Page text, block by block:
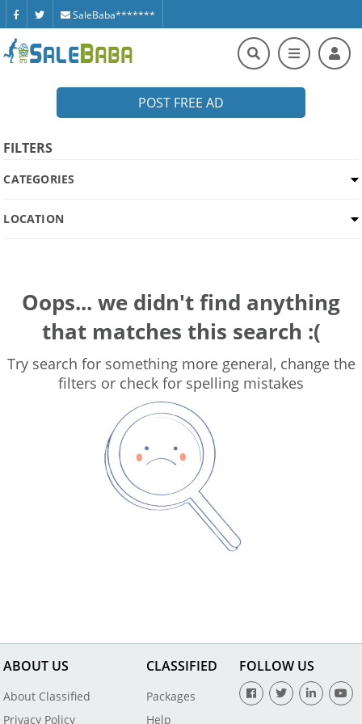
SaleBaba*******
POST FREE AD
FILTERS
CATEGORIES
LOCATION
Oops... we didn't find anything
that matches this search :(
Try search for something more general, change the
filters or check for spelling mistakes
ABOUT US
About Classified
Privacy Policy
CLASSIFIED
Packages
Help
FOLLOW US